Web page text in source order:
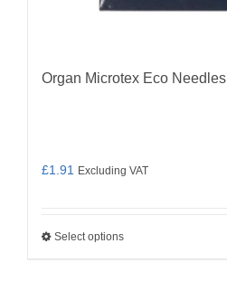
Organ Microtex Eco Needles
£1.91 Excluding VAT
Select optionsThis